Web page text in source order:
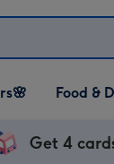
Open Food
Food &
Get 4